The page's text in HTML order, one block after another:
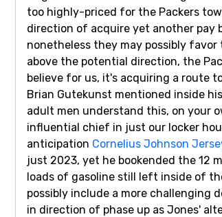
too highly-priced for the Packers
direction of acquire yet another pay
nonetheless they may possibly
above the potential direction, the
believe for us, it's acquiring a route
Brian Gutekunst mentioned inside
adult men understand this, on your
influential chief in just our locker
anticipation Cornelius Johnson
just 2023, yet he bookended the 12
loads of gasoline still left inside of
possibly include a more
in direction of phase up as Jones'